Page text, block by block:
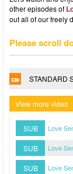
other episodes of
out all of our freely
Please scroll
STANDARD
View more video
SUB Love
SUB Love
SUB Love